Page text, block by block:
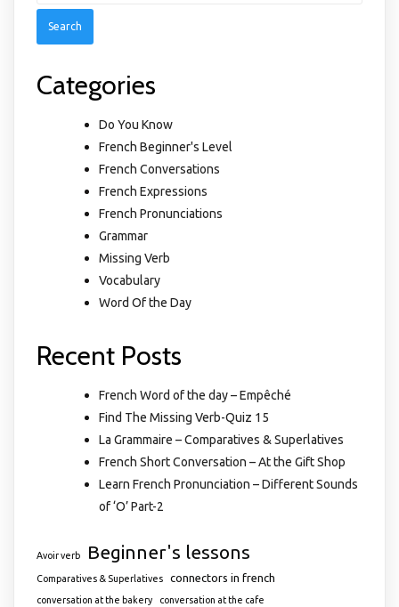
Categories
Do You Know
French Beginner's Level
French Conversations
French Expressions
French Pronunciations
Grammar
Missing Verb
Vocabulary
Word Of the Day
Recent Posts
French Word of the day – Empêché
Find The Missing Verb-Quiz 15
La Grammaire – Comparatives & Superlatives
French Short Conversation – At the Gift Shop
Learn French Pronunciation – Different Sounds
of ‘O’ Part-2
Avoir verb Beginner's lessons
Comparatives & Superlatives connectors in french
conversation at the bakery
conversation at the cafe